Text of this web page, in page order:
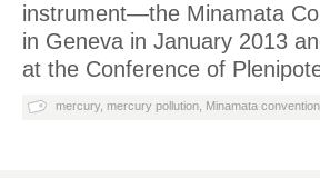
instrument—the Minamata
in Geneva in January 2013
at the Conference of
mercury, mercury pollution Minamata convention